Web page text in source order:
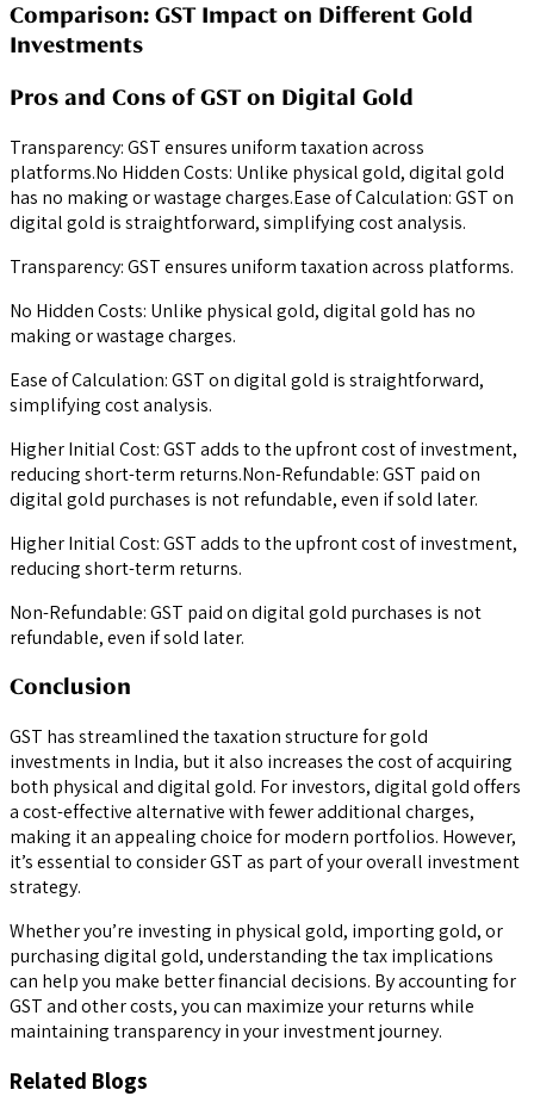
Comparison: GST Impact on Different Gold
Investments
Pros and Cons of GST on Digital Gold
Transparency: GST ensures uniform taxation across
platforms.No Hidden Costs: Unlike physical gold, digital gold
has no making or wastage charges.Ease of Calculation: GST on
digital gold is straightforward, simplifying cost analysis.
Transparency: GST ensures uniform taxation across platforms.
No Hidden Costs: Unlike physical gold, digital gold has no
making or wastage charges.
Ease of Calculation: GST on digital gold is straightforward,
simplifying cost analysis.
Higher Initial Cost: GST adds to the upfront cost of investment,
reducing short-term returns.Non-Refundable: GST paid on
digital gold purchases is not refundable, even if sold later.
Higher Initial Cost: GST adds to the upfront cost of investment,
reducing short-term returns.
Non-Refundable: GST paid on digital gold purchases is not
refundable, even if sold later.
Conclusion
GST has streamlined the taxation structure for gold
investments in India, but it also increases the cost of acquiring
both physical and digital gold. For investors, digital gold offers
a cost-effective alternative with fewer additional charges,
making it an appealing choice for modern portfolios. However,
it’s essential to consider GST as part of your overall investment
strategy.
Whether you’re investing in physical gold, importing gold, or
purchasing digital gold, understanding the tax implications
can help you make better financial decisions. By accounting for
GST and other costs, you can maximize your returns while
maintaining transparency in your investment journey.
Related Blogs